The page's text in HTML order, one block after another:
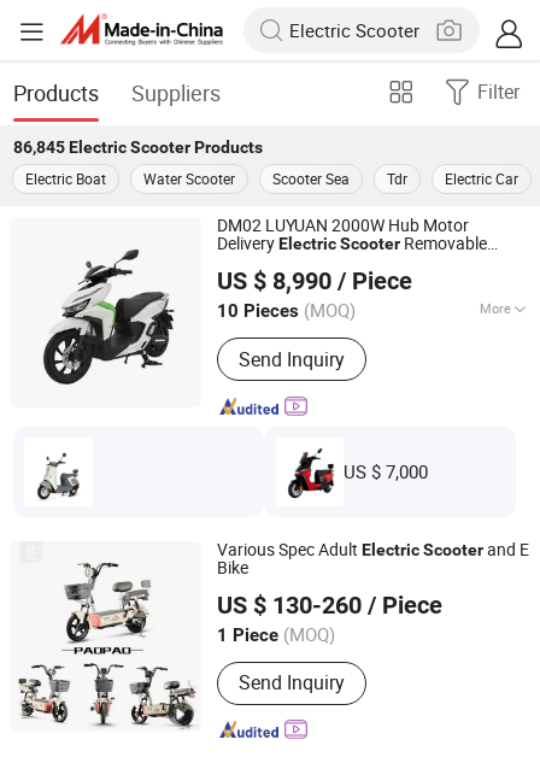
Products Suppliers Filter
86,845 Electric ScooterProducts
Electric Boat
Water Scooter Scooter Sea Tdr Electric Car
DM02 LUYUAN 2000W Hub Motor
DeliveryElectricScooter Removable
Hydraulic Shock Absorber Fiber White For
Food Delivery
US $ 8,990 / Piece
10 Pieces (MOQ) More
Main Products:Electric Vehicle,
Electric Bicycle, Electric Bike, Electric
Motorcycle, Electric Scooter, E-Bike, E-
Bicycle, E-Scooter, E-Vehicle, E-
Send Inquiry
Zhejiang Luyuan Electric Vehicle Co., Ltd.
Zhejiang, China
Since 2013
US $ 7,000
Various Spec Adult ElectricScooterand E
Bike
US $ 130-260 / Piece
1 Piece (MOQ)
Send Inquiry
Wuxi Yizhiling Locomotive Development Co., Ltd.
Jiangsu, China Since 2022